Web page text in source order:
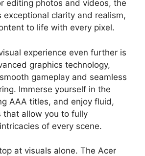
editing photos and videos, the
exceptional clarity and realism,
to life with every pixel.
experience even further is
graphics technology,
gameplay and seamless
Immerse yourself in the
AAA titles, and enjoy fluid,
that allow you to fully
of every scene.
at visuals alone. The Acer